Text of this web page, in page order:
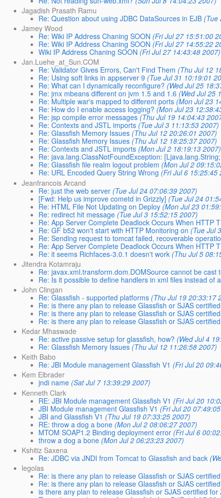
Jagadish Prasath Ramu
Re: Question about using JDBC DataSources in EJB (Tue
Jamey Wood
Re: Wiki IP Address Chaning SOON (Fri Jul 27 15:51:00
Re: Wiki IP Address Chaning SOON (Fri Jul 27 14:55:22
Wiki IP Address Chaning SOON (Fri Jul 27 14:43:48 2007)
Jan.Luehe_at_Sun.COM
Re: Validator Gives Errors, Can't Find Them (Thu Jul 12
Re: Using soft links in appserver 9 (Tue Jul 31 10:19:01
Re: What can I dynamically reconfigure? (Wed Jul 25
Re: jmx mbeans different on jvm 1.5 and 1.6 (Wed Jul 25
Re: Multiple war's mapped to different ports (Mon Jul 23
Re: How do I enable access logging? (Mon Jul 23
Re: jsp compile error messages (Thu Jul 19 14:04:43
Re: Contexts and JSTL imports (Tue Jul 3 11:13:53 2007)
Re: Glassfish Memory Issues (Thu Jul 12 20:26:01 2007)
Re: Glassfish Memory Issues (Thu Jul 12 18:25:37 2007)
Re: Contexts and JSTL imports (Mon Jul 2 18:19:13 2007)
Re: java.lang.ClassNotFoundException: [Ljava.lang.String;
Re: Glassfish file realm logout problem (Mon Jul 2
Re: URL Encoded Query String Wrong (Fri Jul 6 15:25:45
Jeanfrancois Arcand
Re: just the web server (Tue Jul 24 07:06:39 2007)
[Fwd: Help us improve cometd in Grizzly] (Tue Jul 24
Re: HTML File Not Updating on Deploy (Mon Jul 23
Re: redirect hit message (Tue Jul 3 15:52:15 2007)
Re: App Server Complete Deadlock Occurs When HTTP
Re: GF b52 won't start with HTTP Monitoring on (Tue Jul
Re: Sending request to tomcat failed, recoverable
Re: App Server Complete Deadlock Occurs When HTTP
Re: it seems Richfaces-3.0.1 doesn't work (Thu Jul 5
Jitendra Kotamraju
Re: javax.xml.transform.dom.DOMSource cannot be cast
Re: Is it possible to define handlers in xml files instead of
John Clingan
Re: Glassfish - supported platforms (Thu Jul 19 20:33:17
Re: is there any plan to release Glassfish or SJAS
Re: is there any plan to release Glassfish or SJAS
Re: is there any plan to release Glassfish or SJAS
Kedar Mhaswade
Re: active passive setup for glassfish, how? (Wed Jul 4
Re: Glassfish Memory Issues (Thu Jul 12 11:26:58 2007)
Keith Babo
Re: JBI Module management Glassfish V1 (Fri Jul 20
Kem Elbrader
jndi name (Sat Jul 7 13:39:29 2007)
Kenneth Clark
RE: JBI Module management Glassfish V1 (Fri Jul 20
JBI Module management Glassfish V1 (Fri Jul 20
JBI and Glassfish V1 (Thu Jul 19 07:33:25 2007)
RE: throw a dog a bone (Mon Jul 2 08:06:27 2007)
MTOM SOAP1.2 Binding deployment error (Fri Jul 6
throw a dog a bone (Mon Jul 2 06:23:23 2007)
Kshitiz Saxena
Re: JDBC via JNDI from Tomcat to Glassfish and back
legolas
Re: is there any plan to release Glassfish or SJAS
Re: is there any plan to release Glassfish or SJAS
is there any plan to release Glassfish or SJAS certified for